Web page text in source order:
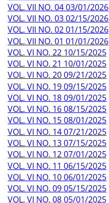
VOL. VII NO. 04 03/01/2026
VOL. VII NO. 03 02/15/2026
VOL. VII NO. 02 01/15/2026
VOL. VII NO. 01 01/01/2026
VOL. VI NO. 22 10/15/2025
VOL. VI NO. 21 10/01/2025
VOL. VI NO. 20 09/21/2025
VOL. VI NO. 19 09/15/2025
VOL. VI NO. 18 09/01/2025
VOL. VI NO. 16 08/15/2025
VOL. VI NO. 15 08/01/2025
VOL. VI NO. 14 07/21/2025
VOL. VI NO. 13 07/15/2025
VOL. VI NO. 12 07/01/2025
VOL. VI NO. 11 06/15/2025
VOL. VI NO. 10 06/01/2025
VOL. VI NO. 09 05/15/2025
VOL. VI NO. 08 05/01/2025